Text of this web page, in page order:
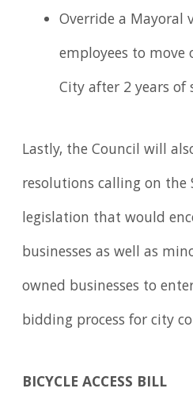
Override a Mayoral
employees to move
City after 2 years of
Lastly, the Council will
resolutions calling on
legislation that would
businesses as well as
owned businesses to
bidding process for city
BICYCLE ACCESS BILL